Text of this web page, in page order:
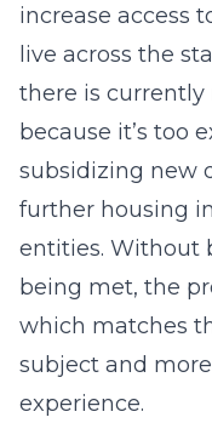
increase access
live across the
there is
because it’s too
subsidizing new
further housing
entities. Without
being met, the
which matches
subject and
experience.